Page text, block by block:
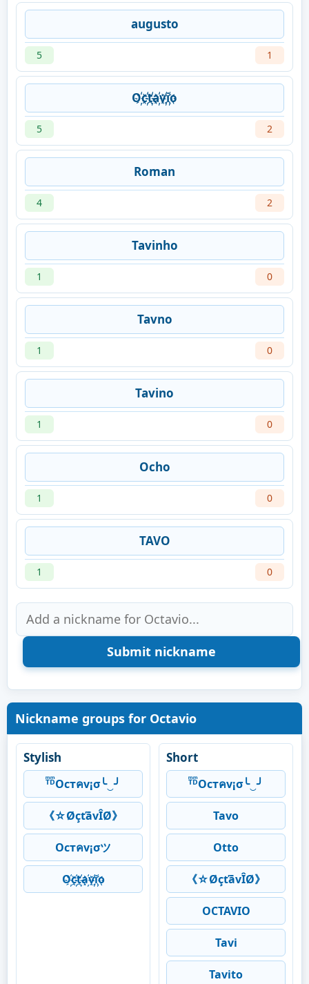
augusto
5 1
O҉c҉t҉a҉v҉i҉o
5 2
Roman
4 2
Tavinho
1 0
Tavno
1 0
Tavino
1 0
Ocho
1 0
TAVO
1 0
Nickname groups for Octavio
Stylish
ᵀͫᴰͫOcтคv¡σ╰‿╯
《☆ØçťāvÎØ》
Ocтคv¡σツ
O҉c҉t҉a҉v҉i҉o
Short
ᵀͫᴰͫOcтคv¡σ╰‿╯
Tavo
Otto
《☆ØçťāvÎØ》
OCTAVIO
Tavi
Tavito